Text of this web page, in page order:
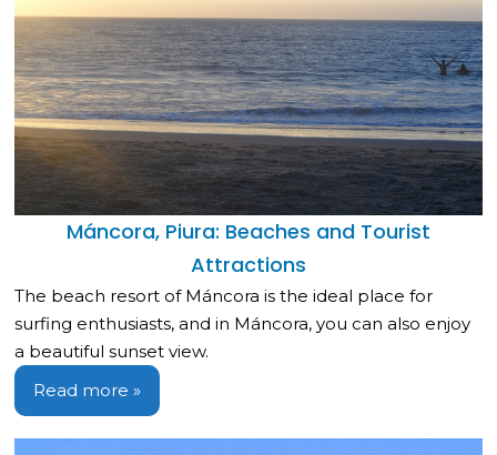
Máncora, Piura: Beaches and Tourist
Attractions
The beach resort of Máncora is the ideal place for
surfing enthusiasts, and in Máncora, you can also enjoy
a beautiful sunset view.
Read more »